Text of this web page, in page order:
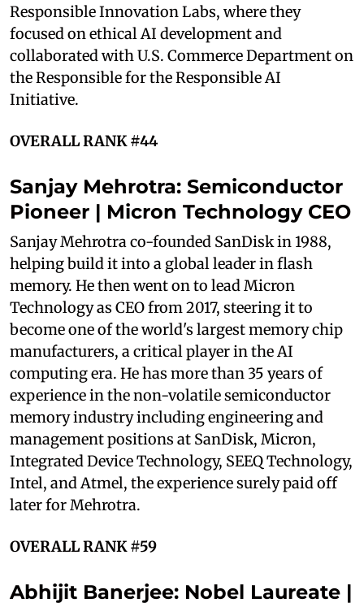
Responsible Innovation Labs, where they
focused on ethical AI development and
collaborated with U.S. Commerce Department on
the Responsible for the Responsible AI
Initiative.
OVERALL RANK #44
Sanjay Mehrotra: Semiconductor
Pioneer | Micron Technology CEO
Sanjay Mehrotra co-founded SanDisk in 1988,
helping build it into a global leader in flash
memory. He then went on to lead Micron
Technology as CEO from 2017, steering it to
become one of the world's largest memory chip
manufacturers, a critical player in the AI
computing era. He has more than 35 years of
experience in the non-volatile semiconductor
memory industry including engineering and
management positions at SanDisk, Micron,
Integrated Device Technology, SEEQ Technology,
Intel, and Atmel, the experience surely paid off
later for Mehrotra.
OVERALL RANK #59
Abhijit Banerjee: Nobel Laureate |